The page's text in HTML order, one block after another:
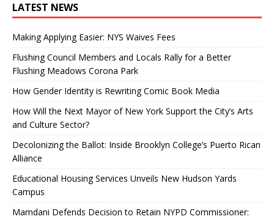
LATEST NEWS
Making Applying Easier: NYS Waives Fees
Flushing Council Members and Locals Rally for a Better
Flushing Meadows Corona Park
How Gender Identity is Rewriting Comic Book Media
How Will the Next Mayor of New York Support the City’s Arts
and Culture Sector?
Decolonizing the Ballot: Inside Brooklyn College’s Puerto Rican
Alliance
Educational Housing Services Unveils New Hudson Yards
Campus
Mamdani Defends Decision to Retain NYPD Commissioner: